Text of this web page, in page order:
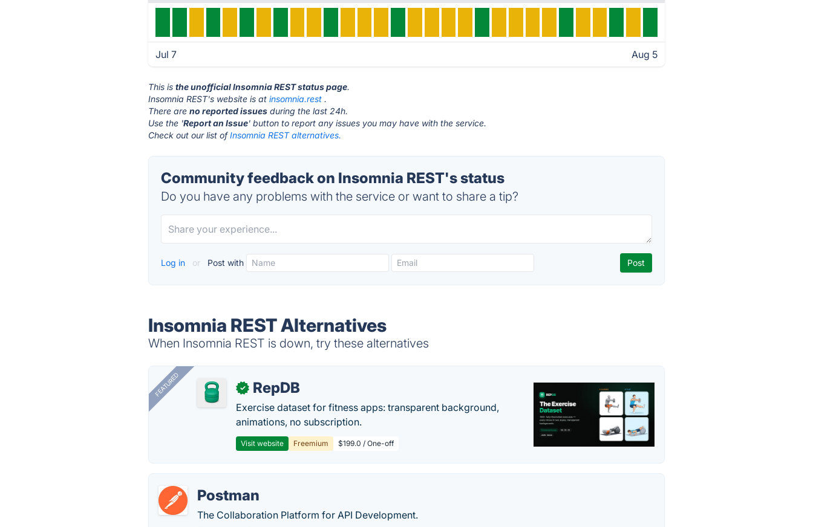
Jul 7 Aug 5
This isthe unofficial Insomnia REST status page.
Insomnia REST's website is atinsomnia.rest .
There areno reported issues during the last 24h.
Use the 'Report an Issue' button to report any issues you may have with the service.
Check out our list ofInsomnia REST alternatives.
Community feedback on Insomnia REST's status
Do you have any problems with the service or want to share a tip?
Log in or Post with
Insomnia REST Alternatives
When Insomnia REST is down, try these alternatives
FEATURED ✓ RepDB
Exercise dataset for fitness apps: transparent background,
animations, no subscription.
Visit website Freemium $199.0 / One-off
Postman
The Collaboration Platform for API Development.